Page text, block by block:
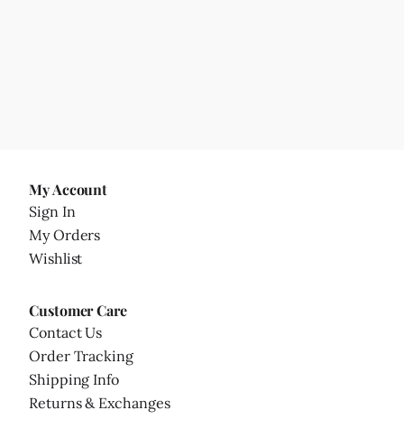
My Account
Sign In
My Orders
Wishlist
Customer Care
Contact Us
Order Tracking
Shipping Info
Returns & Exchanges